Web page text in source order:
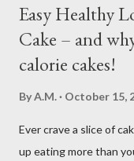
Easy Healthy
Cake – and
calorie cakes!
ByA.M. October 15,
Ever crave a slice of
up eating more than